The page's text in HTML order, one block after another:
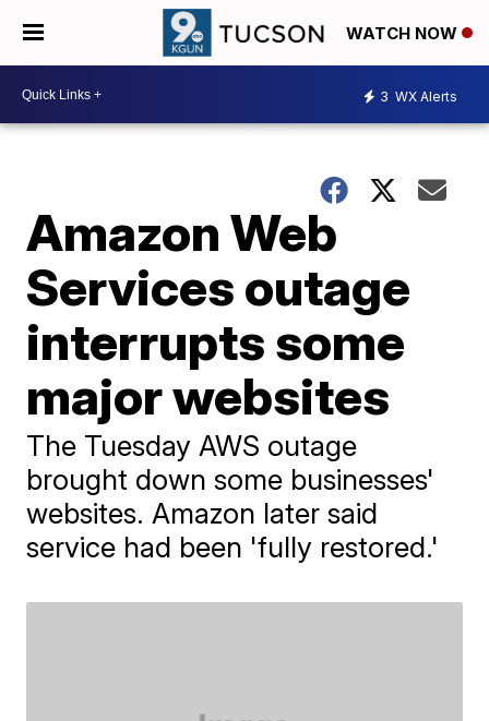
WATCH NOW
3 WX Alerts
Amazon Web
Services outage
interrupts some
major websites
The Tuesday AWS outage
brought down some businesses'
websites. Amazon later said
service had been 'fully restored.'